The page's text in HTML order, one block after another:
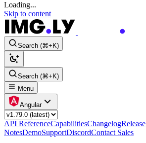
Loading...
Skip to content
Search (⌘+K)
Search (⌘+K)
Menu
Angular
API ReferenceCapabilitiesChangelogRelease
NotesDemoSupportDiscordContact Sales